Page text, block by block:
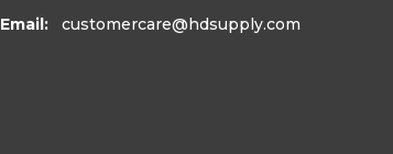
Email: customercare@hdsupply.com